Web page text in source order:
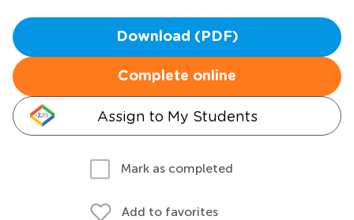
Download (PDF)
Complete online
Assign to My Students
Mark as completed
Add to favorites